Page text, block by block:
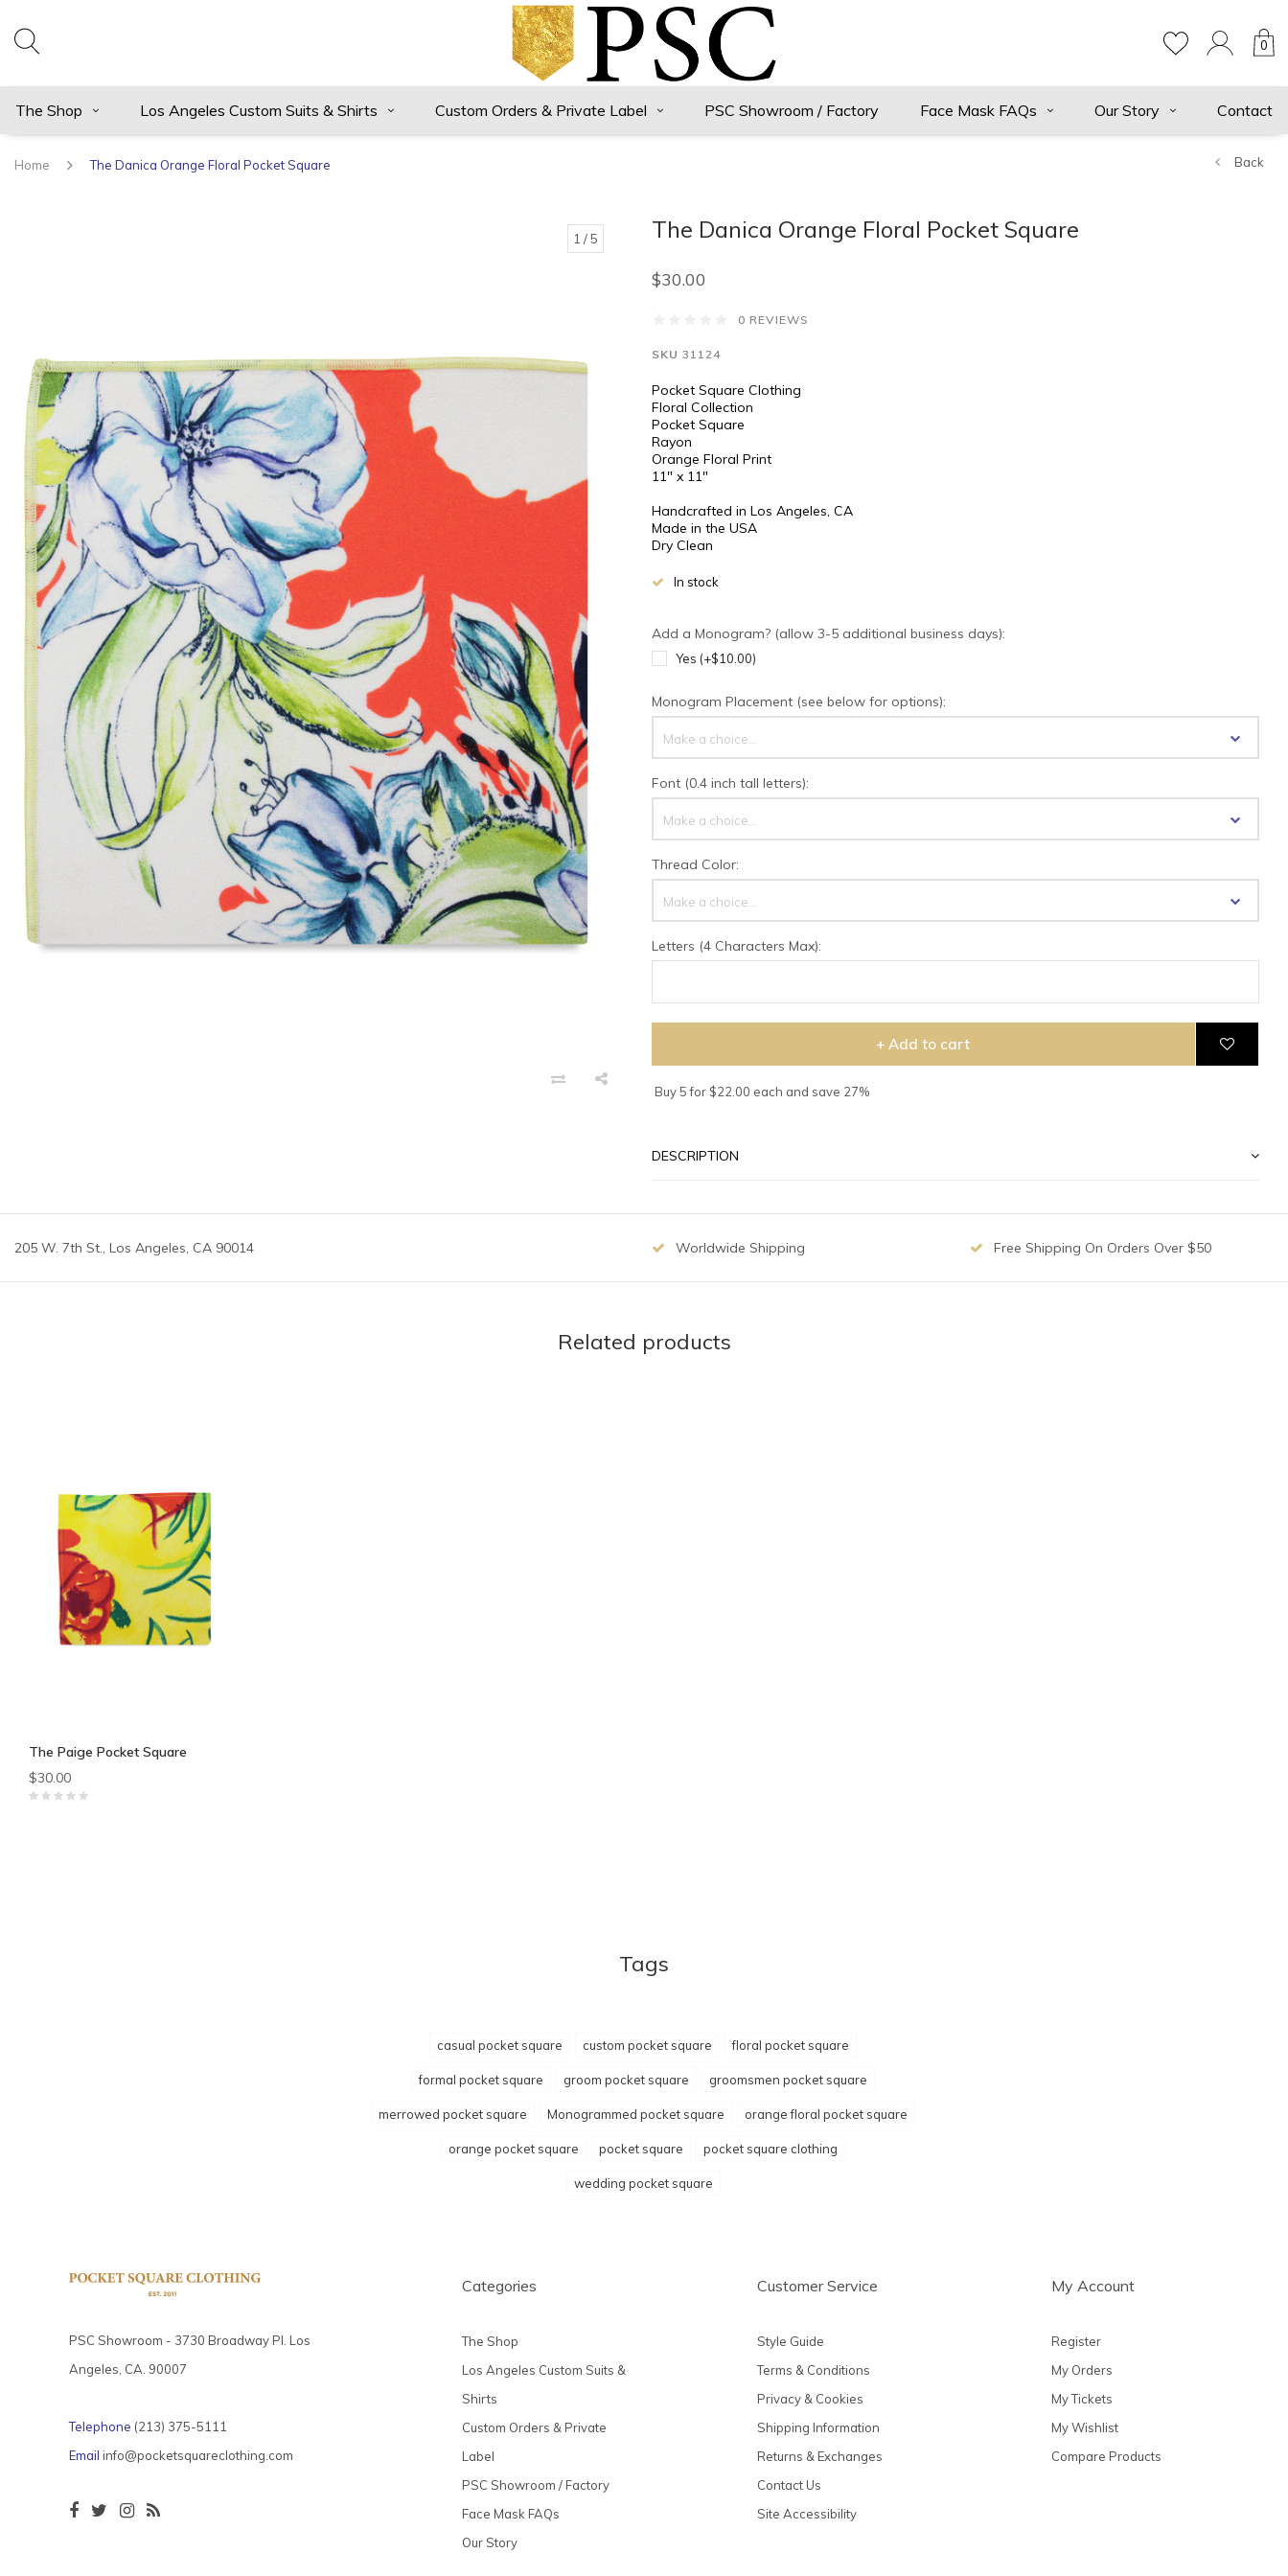
0
The Shop Los Angeles Custom Suits & Shirts Custom Orders & Private Label PSC Showroom / Factory Face Mask FAQs Our Story Contact
Home The Danica Orange Floral Pocket Square Back
1 / 5 The Danica Orange Floral Pocket Square
$30.00
0 REVIEWS
SKU 31124
Pocket Square Clothing
Floral Collection
Pocket Square
Rayon
Orange Floral Print
11" x 11"
Handcrafted in Los Angeles, CA
Made in the USA
Dry Clean
In stock
Add a Monogram? (allow 3-5 additional business days):
Yes (+$10.00)
Monogram Placement (see below for options):
Make a choice...
Font (0.4 inch tall letters):
Make a choice...
Thread Color:
Make a choice...
Letters (4 Characters Max):
+ Add to cart
Buy 5 for $22.00 each and save 27%
DESCRIPTION
205 W. 7th St., Los Angeles, CA 90014 Worldwide Shipping Free Shipping On Orders Over $50
Related products
The Paige Pocket Square
$30.00
Tags
casual pocket square custom pocket square floral pocket square
formal pocket square groom pocket square groomsmen pocket square
merrowed pocket square Monogrammed pocket square orange floral pocket square
orange pocket square pocket square pocket square clothing
wedding pocket square
PSC Showroom - 3730 Broadway Pl. Los
Angeles, CA. 90007
Telephone (213) 375-5111
Email info@pocketsquareclothing.com
Categories
The Shop
Los Angeles Custom Suits &
Shirts
Custom Orders & Private
Label
PSC Showroom / Factory
Face Mask FAQs
Our Story
Customer Service
Style Guide
Terms & Conditions
Privacy & Cookies
Shipping Information
Returns & Exchanges
Contact Us
Site Accessibility
My Account
Register
My Orders
My Tickets
My Wishlist
Compare Products